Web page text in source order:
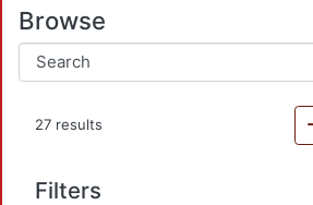
Browse
27 results
Filters